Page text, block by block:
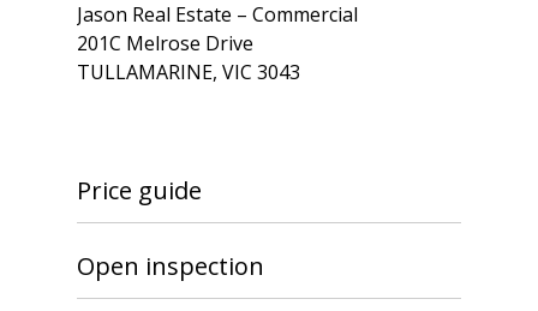
Jason Real Estate – Commercial
201C Melrose Drive
TULLAMARINE, VIC 3043
Price guide
Open inspection